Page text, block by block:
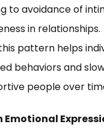
to avoidance of
in relationships.
pattern helps
behaviors and
people over